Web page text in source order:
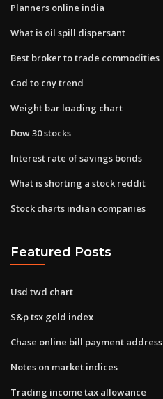
Planners online india
What is oil spill dispersant
Best broker to trade commodities
Cad to cny trend
Weight bar loading chart
Dow 30 stocks
Interest rate of savings bonds
What is shorting a stock reddit
Stock charts indian companies
Featured Posts
Usd twd chart
S&p tsx gold index
Chase online bill payment address
Notes on market indices
Trading income tax allowance